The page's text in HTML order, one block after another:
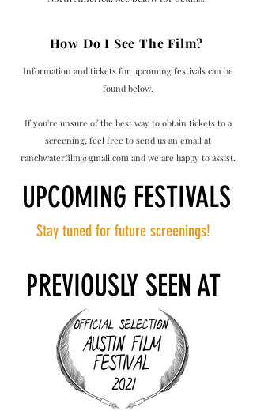
How Do I See The Film?
Information and tickets for upcoming festivals can be
found below.
If you're unsure of the best way to obtain tickets to a
screening, feel free to send us an email at
ranchwaterfilm@gmail.comand we are happy to assist.
PREVIOUSLY SEEN AT
UPCOMING FESTIVALS
Stay tuned for future screenings!